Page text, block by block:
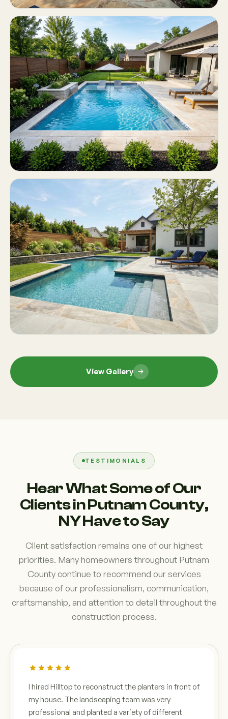
View Gallery
TESTIMONIALS
Hear What Some of Our
Clients in Putnam County,
NY Have to Say
Client satisfaction remains one of our highest
priorities. Many homeowners throughout Putnam
County continue to recommend our services
because of our professionalism, communication,
craftsmanship, and attention to detail throughout the
construction process.
I hired Hilltop to reconstruct the planters in front of
my house. The landscaping team was very
professional and planted a variety of different